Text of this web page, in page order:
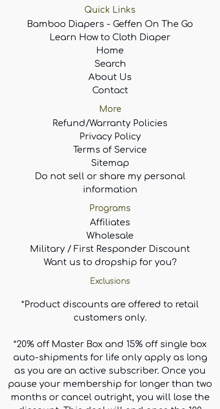
Quick Links
Bamboo Diapers - Geffen On The Go
Learn How to Cloth Diaper
Home
Search
About Us
Contact
More
Refund/Warranty Policies
Privacy Policy
Terms of Service
Sitemap
Do not sell or share my personal
information
Programs
Affiliates
Wholesale
Military / First Responder Discount
Want us to dropship for you?
Exclusions
*Product discounts are offered to retail
customers only.
*20% off Master Box and 15% off single box
auto-shipments for life only apply as long
as you are an active subscriber. Once you
pause your membership for longer than two
months or cancel outright, you will lose the